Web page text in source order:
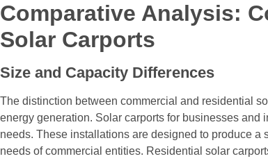
Comparative Analysis:
Solar Carports
Size and Capacity Differences
The distinction between commercial and residential
energy generation. Solar carports for businesses
needs. These installations are designed to produce a
needs of commercial entities. Residential solar